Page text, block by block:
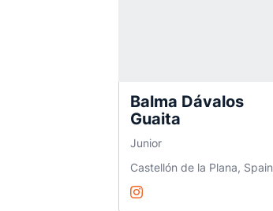
Balma Dávalos
Guaita
Junior
Castellón de la Plana, Spain
Balma Dávalos Guaita
InstagramOpens in a new window